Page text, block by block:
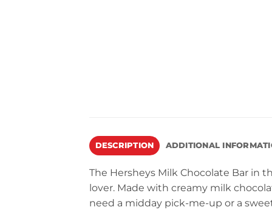
DESCRIPTION ADDITIONAL
The Hersheys Milk Chocolate Bar in
lover. Made with creamy milk
need a midday pick-me-up or a